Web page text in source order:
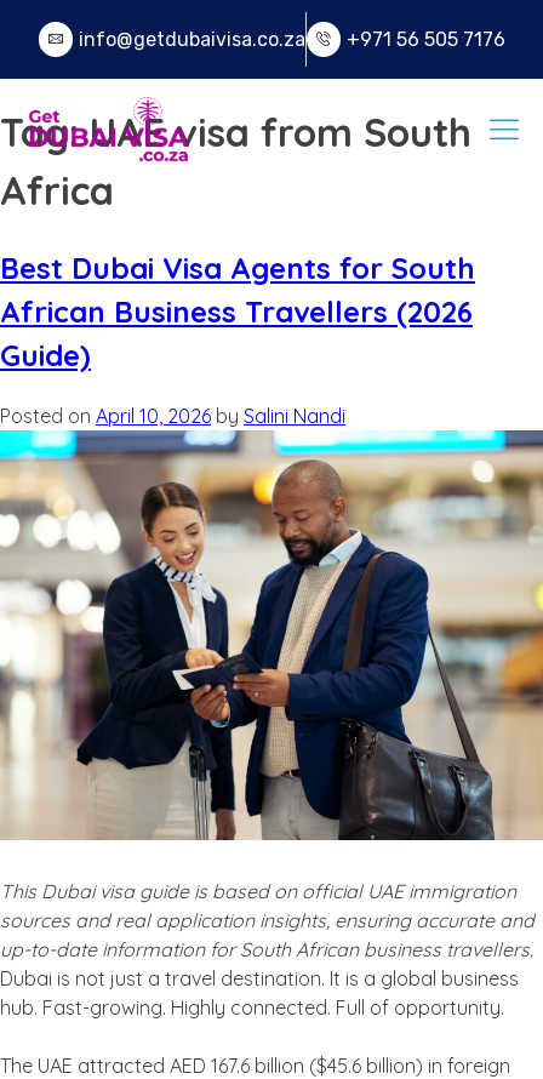
info@getdubaivisa.co.za +971 56 505 7176
Tag:UAE visa from South
Africa
Best Dubai Visa Agents for South
African Business Travellers (2026
Guide)
Posted on April 10, 2026 by Salini Nandi
This Dubai visa guide is based on official UAE immigration
sources and real application insights, ensuring accurate and
up-to-date information for South African business travellers.
Dubai is not just a travel destination. It is a global business
hub. Fast-growing. Highly connected. Full of opportunity.
The UAE attracted AED 167.6 billion ($45.6 billion) in foreign